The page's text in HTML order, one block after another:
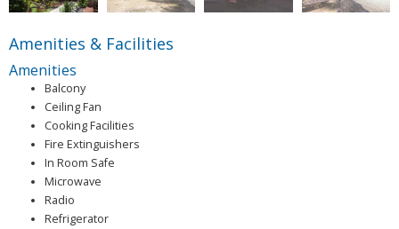
Amenities & Facilities
Amenities
Balcony
Ceiling Fan
Cooking Facilities
Fire Extinguishers
In Room Safe
Microwave
Radio
Refrigerator